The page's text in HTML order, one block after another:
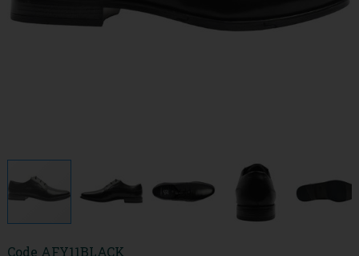
Code AFY11BLACK